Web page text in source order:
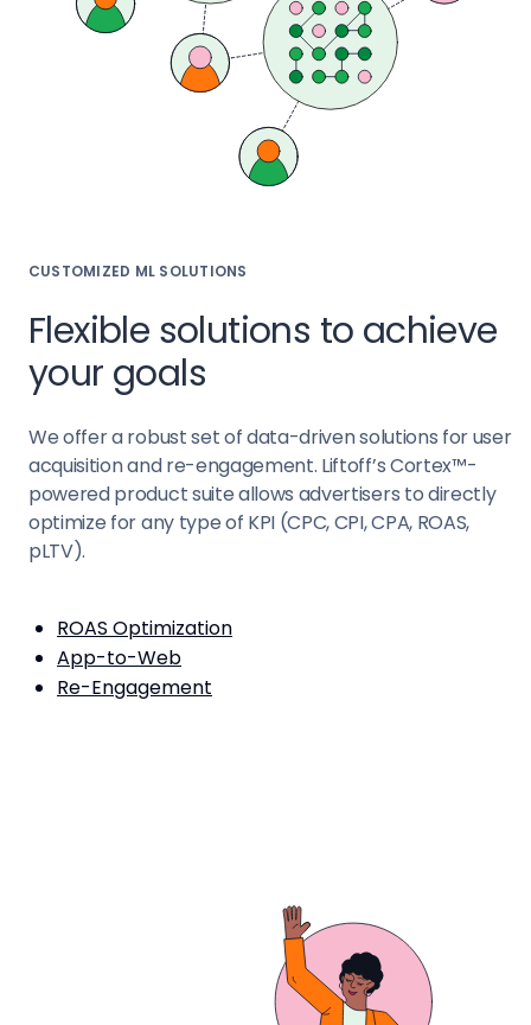
CUSTOMIZED ML SOLUTIONS
Flexible solutions to achieve
your goals
We offer a robust set of data-driven solutions for user
acquisition and re-engagement. Liftoff’s Cortex™-
powered product suite allows advertisers to directly
optimize for any type of KPI (CPC, CPI, CPA, ROAS,
pLTV).
ROAS Optimization
App-to-Web
Re-Engagement